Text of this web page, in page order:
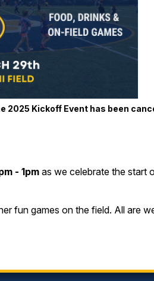
Kickoff Event has been
- 1pmas we celebrate the start
fun games on the field. All are